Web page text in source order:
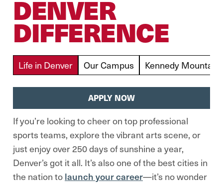
DENVER
DIFFERENCE
Life in Denver Our Campus Kennedy Mountain
APPLY NOW
If you’re looking to cheer on top professional
sports teams, explore the vibrant arts scene, or
just enjoy over 250 days of sunshine a year,
Denver’s got it all. It’s also one of the best cities in
the nation to launch your career—it’s no wonder